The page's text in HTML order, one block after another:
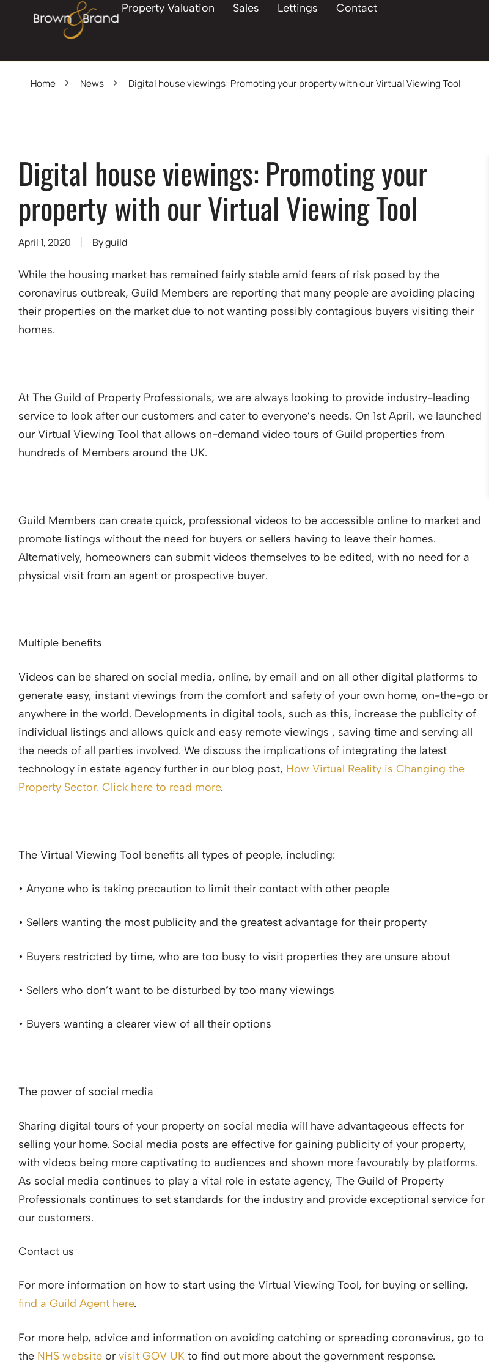
Property Valuation Sales Lettings Contact
Home News Digital house viewings: Promoting your property with our Virtual Viewing Tool
Digital house viewings: Promoting your
property with our Virtual Viewing Tool
April 1, 2020 Byguild
While the housing market has remained fairly stable amid fears of risk posed by the
coronavirus outbreak, Guild Members are reporting that many people are avoiding placing
their properties on the market due to not wanting possibly contagious buyers visiting their
homes.
At The Guild of Property Professionals, we are always looking to provide industry-leading
service to look after our customers and cater to everyone’s needs. On 1st April, we launched
our Virtual Viewing Tool that allows on-demand video tours of Guild properties from
hundreds of Members around the UK.
Guild Members can create quick, professional videos to be accessible online to market and
promote listings without the need for buyers or sellers having to leave their homes.
Alternatively, homeowners can submit videos themselves to be edited, with no need for a
physical visit from an agent or prospective buyer.
Multiple benefits
Videos can be shared on social media, online, by email and on all other digital platforms to
generate easy, instant viewings from the comfort and safety of your own home, on-the-go or
anywhere in the world. Developments in digital tools, such as this, increase the publicity of
individual listings and allows quick and easy remote viewings , saving time and serving all
the needs of all parties involved. We discuss the implications of integrating the latest
technology in estate agency further in our blog post, How Virtual Reality is Changing the
Property Sector. Click here to read more.
The Virtual Viewing Tool benefits all types of people, including:
• Anyone who is taking precaution to limit their contact with other people
• Sellers wanting the most publicity and the greatest advantage for their property
• Buyers restricted by time, who are too busy to visit properties they are unsure about
• Sellers who don’t want to be disturbed by too many viewings
• Buyers wanting a clearer view of all their options
The power of social media
Sharing digital tours of your property on social media will have advantageous effects for
selling your home. Social media posts are effective for gaining publicity of your property,
with videos being more captivating to audiences and shown more favourably by platforms.
As social media continues to play a vital role in estate agency, The Guild of Property
Professionals continues to set standards for the industry and provide exceptional service for
our customers.
Contact us
For more information on how to start using the Virtual Viewing Tool, for buying or selling,
find a Guild Agent here.
For more help, advice and information on avoiding catching or spreading coronavirus, go to
the NHS website or visit GOV UK to find out more about the government response.